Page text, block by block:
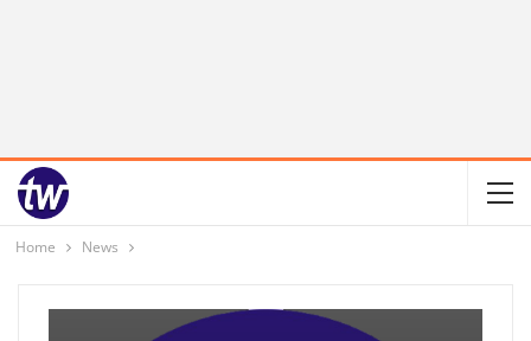
Home News